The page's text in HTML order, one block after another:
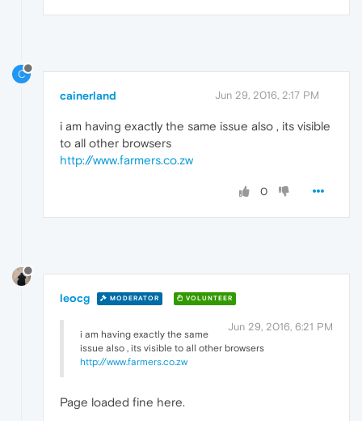
C
cainerland Jun 29, 2016, 2:17 PM
i am having exactly the same issue also , its visible
to all other browsers
http://www.farmers.co.zw
0
leocg MODERATOR VOLUNTEER
Jun 29, 2016, 6:21 PM
i am having exactly the same
issue also , its visible to all other browsers
http://www.farmers.co.zw
Page loaded fine here.